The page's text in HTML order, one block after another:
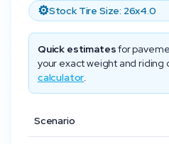
⚙️Stock Tire Size: 26x4.0
Quick estimatesfor
your exact weight and riding
calculator.
Scenario